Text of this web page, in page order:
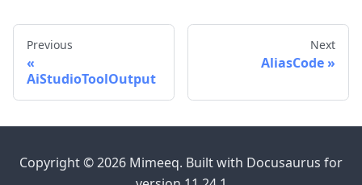
Previous
AiStudioToolOutput
Next
AliasCode
Copyright © 2026 Mimeeq. Built with Docusaurus for